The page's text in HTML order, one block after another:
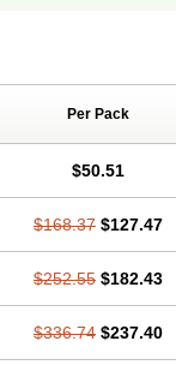
Per Pack
$50.51
$168.37 $127.47
$252.55 $182.43
$336.74 $237.40